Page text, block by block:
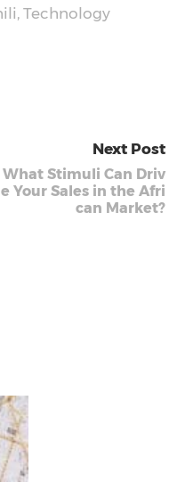
, Technology
Next Post
What Stimuli Can Driv
e Your Sales in the Afri
can Market?